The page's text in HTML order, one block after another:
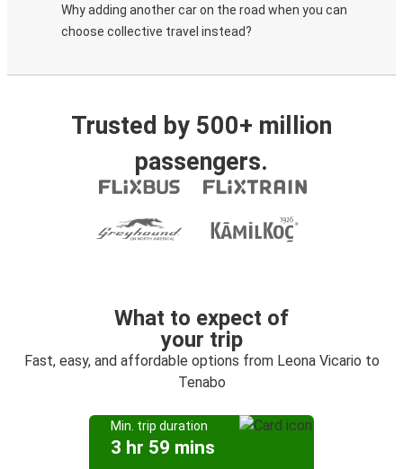
Why adding another car on the road when you can
choose collective travel instead?
Trusted by 500+ million
passengers.
What to expect of
your trip
Fast, easy, and affordable options from Leona Vicario to
Tenabo
Min. trip duration
3 hr 59 mins